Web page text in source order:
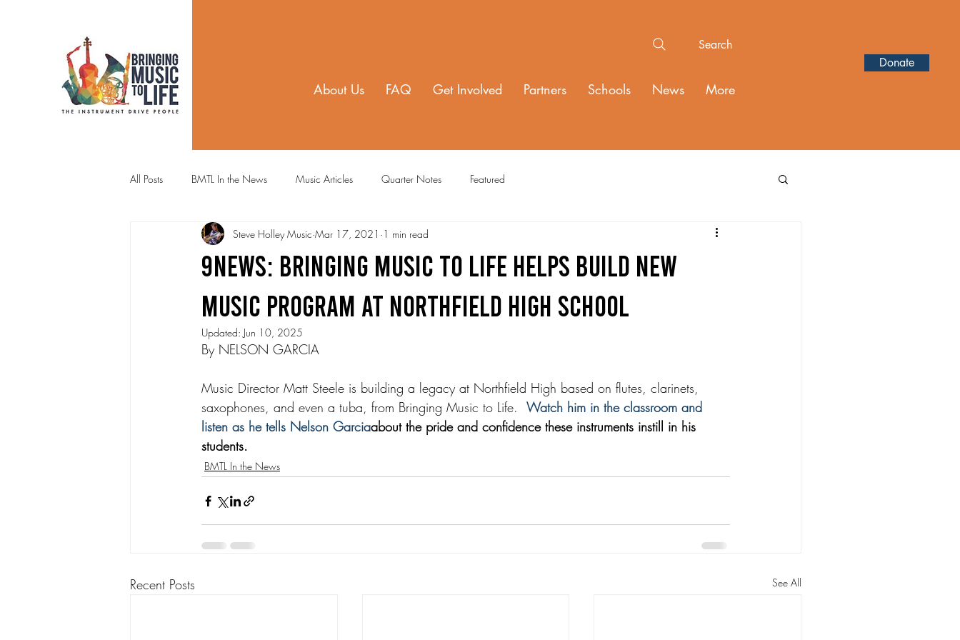
Search
About Us FAQ Get Involved Partners Schools News More
Donate
All Posts BMTL In the News Music Articles Quarter Notes Featured
9News: Bringing Music to Life Helps Build New
Music Program at Northfield High School
Steve Holley Music Mar 17, 2021 1 min read
Updated: Jun 10, 2025
By NELSON GARCIA
Music Director Matt Steele is building a legacy at Northfield High based on flutes, clarinets,
saxophones, and even a tuba, from Bringing Music to Life. Watch him in the classroom and
listen as he tells Nelson Garciaabout the pride and confidence these instruments instill in his
students.
BMTL In the News
Recent Posts See All